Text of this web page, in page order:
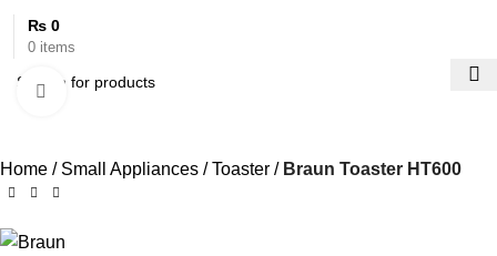
0 items
₨ 0
Click to enlarge
Home Small Appliances Toaster Braun Toaster HT600